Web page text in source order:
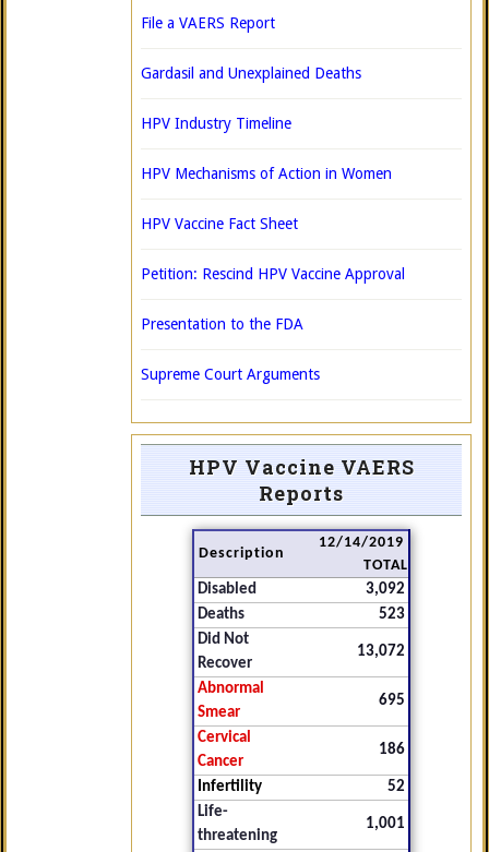
File a VAERS Report
Gardasil and Unexplained Deaths
HPV Industry Timeline
HPV Mechanisms of Action in Women
HPV Vaccine Fact Sheet
Petition: Rescind HPV Vaccine Approval
Presentation to the FDA
Supreme Court Arguments
HPV Vaccine VAERS
Reports
Description
12/14/2019
TOTAL
Disabled
3,092
Deaths
523
Did Not
Recover
13,072
Abnormal
Smear
695
Cervical
Cancer
186
Infertility
52
Life-
threatening
1,001